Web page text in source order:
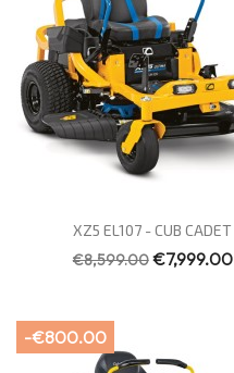
Quick view
XZ5 EL107 - CUB CADET
€8,599.00€7,999.00
-€800.00